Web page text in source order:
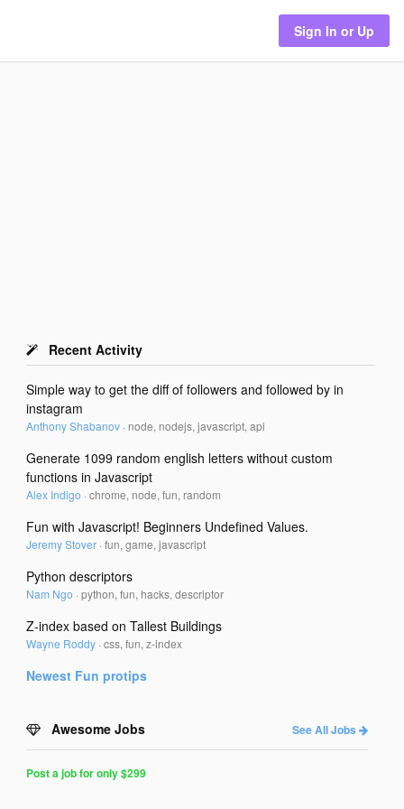
Sign In or Up
Recent Activity
Simple way to get the diff of followers and followed by in
instagram
Anthony Shabanov · node, nodejs, javascript, api
Generate 1099 random english letters without custom
functions in Javascript
Alex Indigo ·chrome, node, fun, random
Fun with Javascript! Beginners Undefined Values.
Jeremy Stover ·fun, game, javascript
Python descriptors
Nam Ngo ·python, fun, hacks, descriptor
Z-index based on Tallest Buildings
Wayne Roddy ·css, fun, z-index
Newest Fun protips
Awesome Jobs See All Jobs
Post a job for only $299